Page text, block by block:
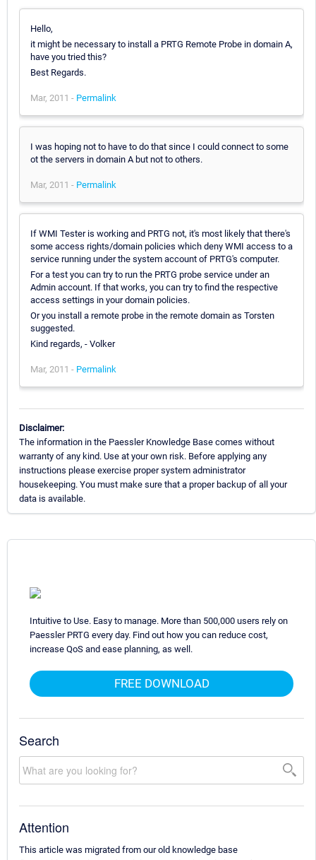
Hello,
it might be necessary to install a PRTG Remote Probe in domain A,
have you tried this?
Best Regards.
Mar, 2011 - Permalink
I was hoping not to have to do that since I could connect to some
ot the servers in domain A but not to others.
Mar, 2011 - Permalink
If WMI Tester is working and PRTG not, it's most likely that there's
some access rights/domain policies which deny WMI access to a
service running under the system account of PRTG's computer.
For a test you can try to run the PRTG probe service under an
Admin account. If that works, you can try to find the respective
access settings in your domain policies.
Or you install a remote probe in the remote domain as Torsten
suggested.
Kind regards, - Volker
Mar, 2011 - Permalink
Disclaimer:
The information in the Paessler Knowledge Base comes without
warranty of any kind. Use at your own risk. Before applying any
instructions please exercise proper system administrator
housekeeping. You must make sure that a proper backup of all your
data is available.
Intuitive to Use. Easy to manage. More than 500,000 users rely on
Paessler PRTG every day. Find out how you can reduce cost,
increase QoS and ease planning, as well.
FREE DOWNLOAD
Search
Attention
This article was migrated from our old knowledge base